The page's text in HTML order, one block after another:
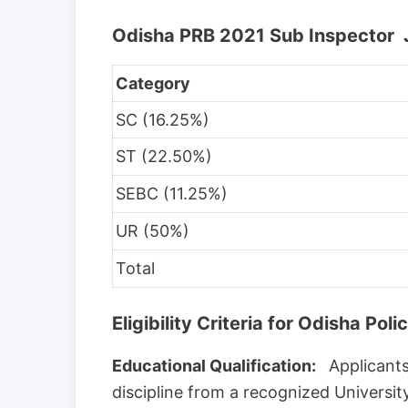
Odisha PRB 2021 Sub Inspector
Category
SC (16.25%)
ST (22.50%)
SEBC (11.25%)
UR (50%)
Total
Eligibility Criteria for Odisha
Educational Qualification:
discipline from a recognized